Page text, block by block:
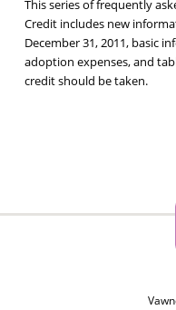
This series of frequently
Credit includes new
December 31, 2011, basic
adoption expenses, and
credit should be taken.